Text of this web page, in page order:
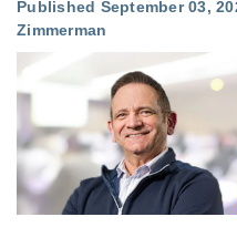
Published September 03,
Zimmerman